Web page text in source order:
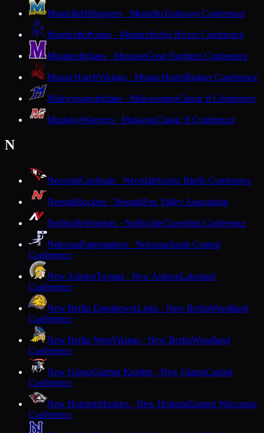
MontelloHilltoppers · MontelloTrailways Conference
MonticelloPonies · MonticelloSix Rivers Conference
MosineeIndians · MosineeGreat Northern Conference
Mount HorebVikings · Mount HorebBadger Conference
MukwonagoIndians · MukwonagoClassic 8 Conference
MuskegoWarriors · MuskegoClassic 8 Conference
N
NecedahCardinals · NecedahScenic Bluffs Conference
NeenahRockets · NeenahFox Valley Association
NeillsvilleWarriors · NeillsvilleCloverbelt Conference
NekoosaPapermakers · NekoosaSouth Central
Conference
New AuburnTrojans · New AuburnLakeland
Conference
New Berlin EisenhowerLions · New BerlinWoodland
Conference
New Berlin WestVikings · New BerlinWoodland
Conference
New GlarusGlarner Knights · New GlarusCapitol
Conference
New HolsteinHuskies · New HolsteinEastern Wisconsin
Conference